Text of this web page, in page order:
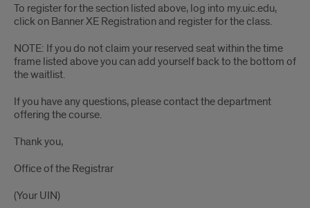
To register for the section listed above, log into my.uic.edu,
click on Banner XE Registration and register for the class.
NOTE: If you do not claim your reserved seat within the time
frame listed above you can add yourself back to the bottom of
the waitlist.
If you have any questions, please contact the department
offering the course.
Thank you,
Office of the Registrar
(Your UIN)